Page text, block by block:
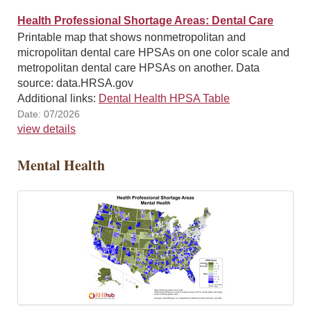
Health Professional Shortage Areas: Dental Care
Printable map that shows nonmetropolitan and
micropolitan dental care HPSAs on one color scale and
metropolitan dental care HPSAs on another. Data
source: data.HRSA.gov
Additional links: Dental Health HPSA Table
Date: 07/2026
view details
Mental Health